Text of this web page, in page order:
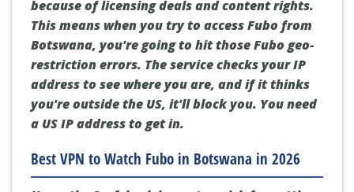
because of licensing deals and content rights.
This means when you try to access Fubo from
Botswana, you're going to hit those Fubo geo-
restriction errors. The service checks your IP
address to see where you are, and if it thinks
you're outside the US, it'll block you. You need
a US IP address to get in.
Best VPN to Watch Fubo in Botswana in 2026